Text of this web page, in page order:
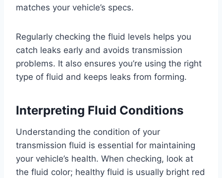
matches your vehicle’s specs.
Regularly checking the fluid levels helps you
catch leaks early and avoids transmission
problems. It also ensures you’re using the right
type of fluid and keeps leaks from forming.
Interpreting Fluid Conditions
Understanding the condition of your
transmission fluid is essential for maintaining
your vehicle’s health. When checking, look at
the fluid color; healthy fluid is usually bright red